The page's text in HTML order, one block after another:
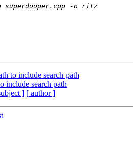
to include search path
include search path
] [ author ]